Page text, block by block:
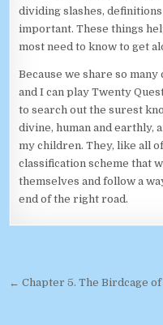
dividing slashes,
important. These things
most need to know to get
Because we share so
and I can play Twenty
to search out the surest
divine, human and earthly,
my children. They, like all
classification scheme that
themselves and follow a
end of the right road.
← Chapter 5. The Birdcage of